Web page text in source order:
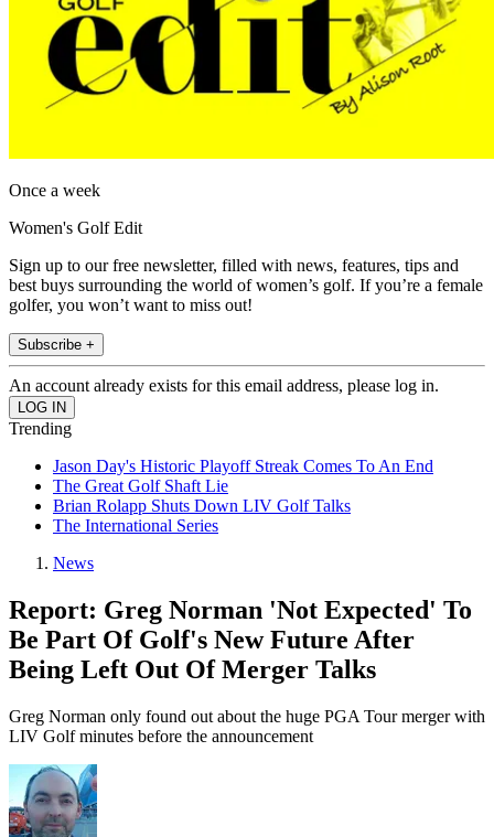
Once a week
Women's Golf Edit
Sign up to our free newsletter, filled with news, features, tips and
best buys surrounding the world of women’s golf. If you’re a female
golfer, you won’t want to miss out!
Subscribe +
An account already exists for this email address, please log in.
Trending
Jason Day's Historic Playoff Streak Comes To An End
The Great Golf Shaft Lie
Brian Rolapp Shuts Down LIV Golf Talks
The International Series
News
Report: Greg Norman 'Not Expected' To
Be Part Of Golf's New Future After
Being Left Out Of Merger Talks
Greg Norman only found out about the huge PGA Tour merger with
LIV Golf minutes before the announcement